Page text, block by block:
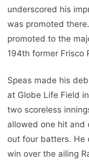
underscored his
was promoted
promoted to the
194th former Frisco
Speas made his
at Globe Life Field
two scoreless
allowed one hit and
out four batters. He
win over the ailing